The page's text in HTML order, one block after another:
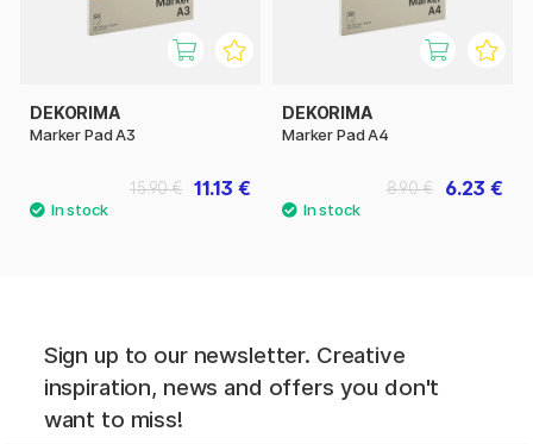
DEKORIMA
Marker Pad A3
11.13 €
15.90 €
DEKORIMA
Marker Pad A4
6.23 €
8.90 €
Sign up to our newsletter. Creative
inspiration, news and offers you don't
want to miss!